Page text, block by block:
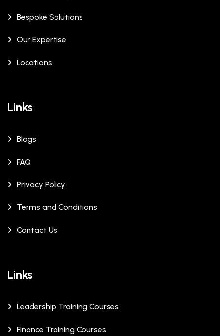
Bespoke Solutions
Our Expertise
Locations
Links
Blogs
FAQ
Privacy Policy
Terms and Conditions
Contact Us
Links
Leadership Training Courses
Finance Training Courses